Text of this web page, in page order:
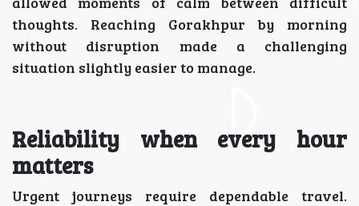
thoughts. Reaching Gorakhpur by morning
without disruption made a challenging
situation slightly easier to manage.
Reliability when every hour
matters
Urgent journeys require dependable travel.